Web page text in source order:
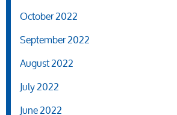
October 2022
September 2022
August 2022
July 2022
June 2022